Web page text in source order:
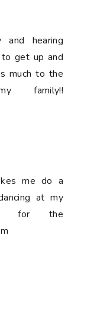
and hearing
get up and
much to the
family!!
me do a
at my
for the